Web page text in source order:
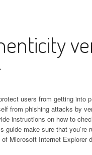
users from getting into
from phishing attacks by
instructions on how to
guide make sure that
Microsoft Internet Explorer